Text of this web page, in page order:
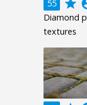
55 grade
Diamond
textures